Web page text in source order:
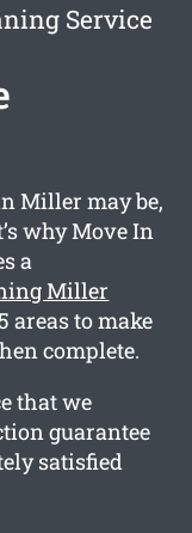
Service
Miller may be,
why Move In
a
Miller
areas to make
complete.
that we
guarantee
satisfied